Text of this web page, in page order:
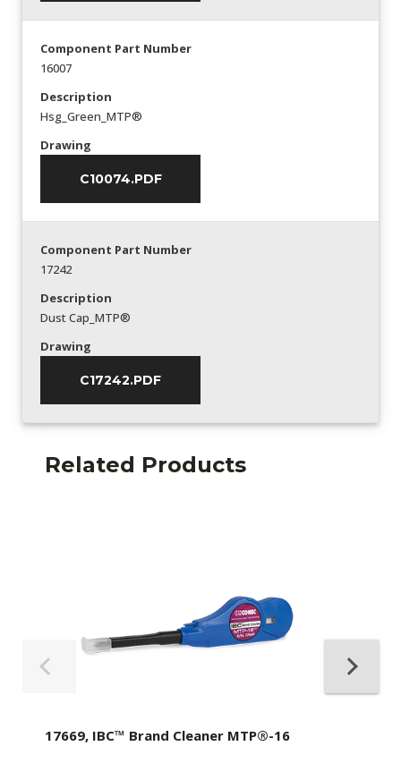
Component Part Number
16007
Description
Hsg_Green_MTP®
Drawing
C10074.PDF
Component Part Number
17242
Description
Dust Cap_MTP®
Drawing
C17242.PDF
Related Products
17669, IBC™ Brand Cleaner MTP®-16